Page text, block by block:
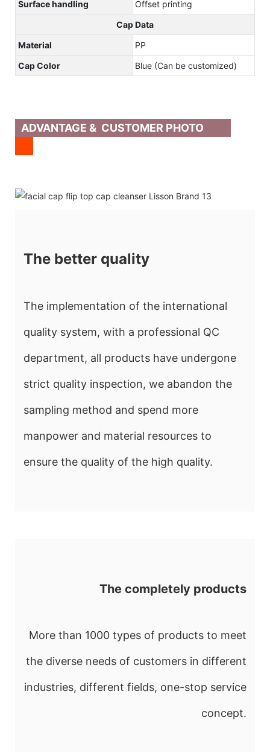
Surface handling
Offset printing
Cap Data
Material
PP
Cap Color
Blue (Can be customized)
ADVANTAGE & CUSTOMER PHOTO
The better quality
The implementation of the international
quality system, with a professional QC
department, all products have undergone
strict quality inspection, we abandon the
sampling method and spend more
manpower and material resources to
ensure the quality of the high quality.
The completely products
More than 1000 types of products to meet
the diverse needs of customers in different
industries, different fields, one-stop service
concept.